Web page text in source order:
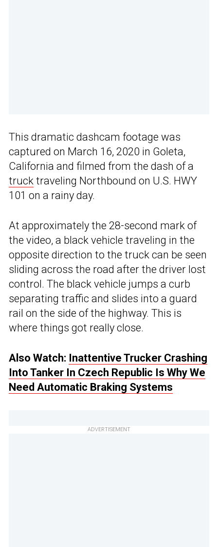
This dramatic dashcam footage was
captured on March 16, 2020 in Goleta,
California and filmed from the dash of a
truck traveling Northbound on U.S. HWY
101 on a rainy day.
At approximately the 28-second mark of
the video, a black vehicle traveling in the
opposite direction to the truck can be seen
sliding across the road after the driver lost
control. The black vehicle jumps a curb
separating traffic and slides into a guard
rail on the side of the highway. This is
where things got really close.
Also Watch: Inattentive Trucker Crashing
Into Tanker In Czech Republic Is Why We
Need Automatic Braking Systems
ADVERTISEMENT